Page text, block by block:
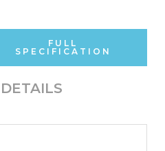
FULL
SPECIFICATION